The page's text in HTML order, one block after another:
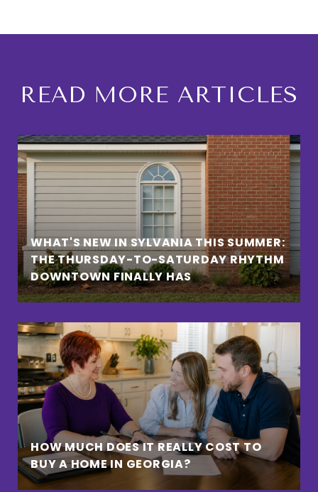
READ MORE ARTICLES
WHAT'S NEW IN SYLVANIA THIS SUMMER:
THE THURSDAY-TO-SATURDAY RHYTHM
DOWNTOWN FINALLY HAS
HOW MUCH DOES IT REALLY COST TO
BUY A HOME IN GEORGIA?